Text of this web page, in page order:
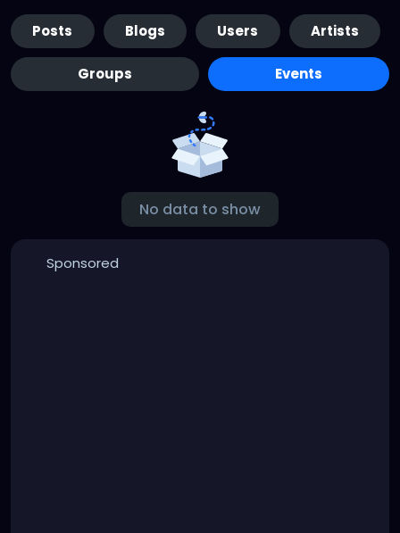
Posts Blogs Users Artists
Groups Events
No data to show
Sponsored